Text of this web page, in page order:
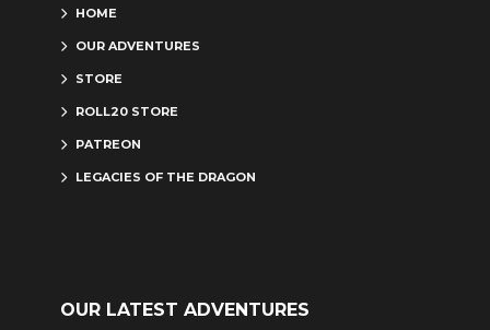
HOME
OUR ADVENTURES
STORE
ROLL20 STORE
PATREON
LEGACIES OF THE DRAGON
OUR LATEST ADVENTURES